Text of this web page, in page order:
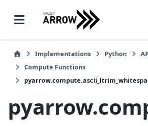
Implementations Python
Compute Functions